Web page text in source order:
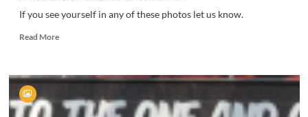
If you see yourself in any of these photos let us know.
Read MoreRead
Part
of
NYCC